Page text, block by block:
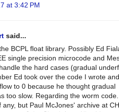
at 3:42 PM
said...
BCPL float library. Possibly Ed
single precision microcode and
the hard cases (gradual
Ed took over the code I wrote and
to 0 because he thought gradual
too slow. Regarding the worm
any, but Paul McJones' archive at